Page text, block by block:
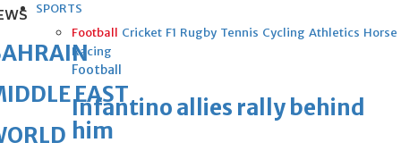
SPORTS
Football Cricket F1 Rugby Tennis Cycling Athletics Horse
Racing
Football
Infantino allies rally behind
him
EAST